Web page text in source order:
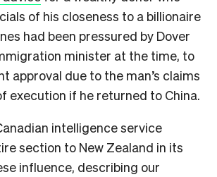
of his closeness to a billionaire
had been pressured by Dover
minister at the time, to
approval due to the man’s claims
execution if he returned to China.
intelligence service
section to New Zealand in its
influence, describing our